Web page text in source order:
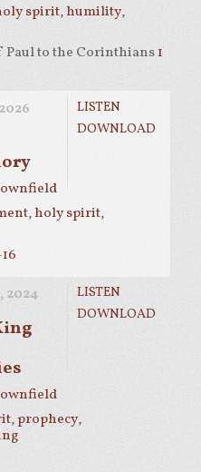
spirit,humility,
Paul to the Corinthians1
LISTEN
DOWNLOAD
,holy spirit,
LISTEN
DOWNLOAD
2024
,prophecy,